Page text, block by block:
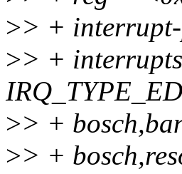
>> +
>> +
>> +
>> +